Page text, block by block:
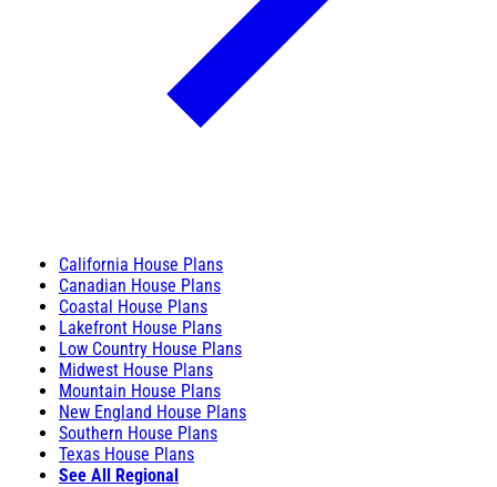
California House Plans
Canadian House Plans
Coastal House Plans
Lakefront House Plans
Low Country House Plans
Midwest House Plans
Mountain House Plans
New England House Plans
Southern House Plans
Texas House Plans
See All Regional